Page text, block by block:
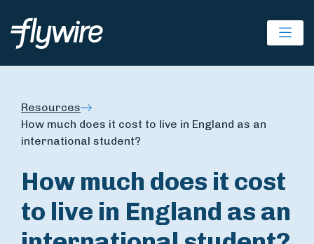
Resources
How much does it cost to live in England as an
international student?
How much does it cost
to live in England as an